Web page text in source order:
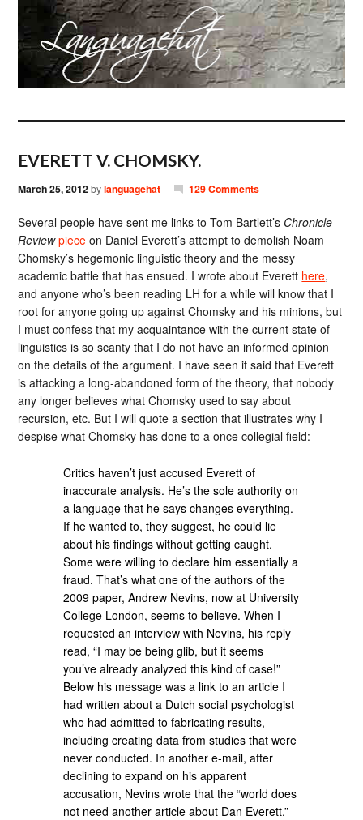
EVERETT V. CHOMSKY.
March 25, 2012bylanguagehat 129 Comments
Several people have sent me links to Tom Bartlett’s Chronicle
Review piece on Daniel Everett’s attempt to demolish Noam
Chomsky’s hegemonic linguistic theory and the messy
academic battle that has ensued. I wrote about Everett here,
and anyone who’s been reading LH for a while will know that I
root for anyone going up against Chomsky and his minions, but
I must confess that my acquaintance with the current state of
linguistics is so scanty that I do not have an informed opinion
on the details of the argument. I have seen it said that Everett
is attacking a long-abandoned form of the theory, that nobody
any longer believes what Chomsky used to say about
recursion, etc. But I will quote a section that illustrates why I
despise what Chomsky has done to a once collegial field:
Critics haven’t just accused Everett of
inaccurate analysis. He’s the sole authority on
a language that he says changes everything.
If he wanted to, they suggest, he could lie
about his findings without getting caught.
Some were willing to declare him essentially a
fraud. That’s what one of the authors of the
2009 paper, Andrew Nevins, now at University
College London, seems to believe. When I
requested an interview with Nevins, his reply
read, “I may be being glib, but it seems
you’ve already analyzed this kind of case!”
Below his message was a link to an article I
had written about a Dutch social psychologist
who had admitted to fabricating results,
including creating data from studies that were
never conducted. In another e-mail, after
declining to expand on his apparent
accusation, Nevins wrote that the “world does
not need another article about Dan Everett.”